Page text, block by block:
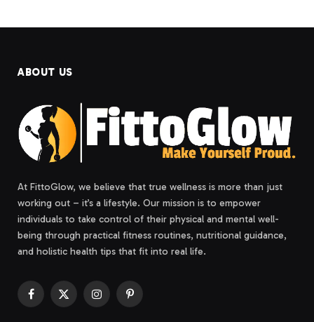
ABOUT US
At FittoGlow, we believe that true wellness is more than just
working out – it’s a lifestyle. Our mission is to empower
individuals to take control of their physical and mental well-
being through practical fitness routines, nutritional guidance,
and holistic health tips that fit into real life.
Facebook
X
InstagramPinterest